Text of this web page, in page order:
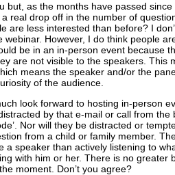
but, as the months have passed
real drop off in the number of
are less interested than before? I
webinar. However, I do think people
be in an in-person event because
are not visible to the speakers. This
means the speaker and/or the
of the audience.
look forward to hosting in-person
by that e-mail or call from the
Nor will they be distracted or
from a child or family member.
a speaker than actively listening to
with him or her. There is no greater
moment. Don’t you agree?